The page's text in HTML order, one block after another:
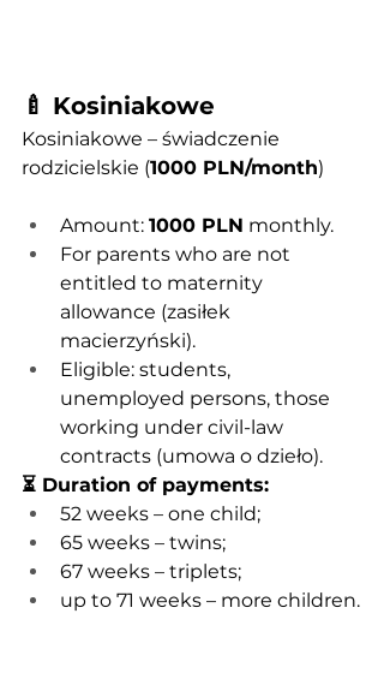
🍼 Kosiniakowe
Kosiniakowe – świadczenie
rodzicielskie (1000 PLN/month)
Amount: 1000 PLN monthly.
For parents who are not
entitled to maternity
allowance (zasiłek
macierzyński).
Eligible: students,
unemployed persons, those
working under civil-law
contracts (umowa o dzieło).
⏳ Duration of payments:
52 weeks – one child;
65 weeks – twins;
67 weeks – triplets;
up to 71 weeks – more children.